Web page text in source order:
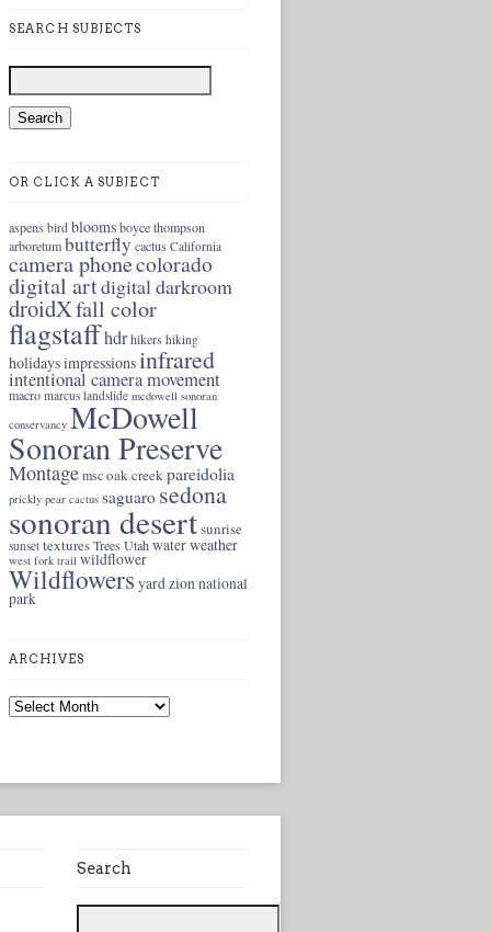
SEARCH SUBJECTS
OR CLICK A SUBJECT
aspens bird bloomsboyce thompson
arboretumbutterfly cactus California
camera phonecolorado
digital artdigital darkroom
droidXfall color
flagstaffhdrhikers hiking
holidaysimpressionsinfrared
intentional camera movement
macro marcus landslide mcdowell sonoran
conservancy McDowell
Sonoran Preserve
Montagemscoak creekpareidolia
prickly pear cactus saguaro sedona
sonoran desertsunrise
sunset texturesTreesUtahwaterweather
west fork trail wildflower
Wildflowers yardzion national
park
ARCHIVES
Search